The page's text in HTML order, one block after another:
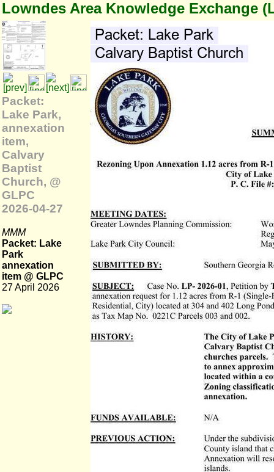
Lowndes Area Knowledge Exchange
Packet:
Lake Park,
annexation
item,
Calvary
Baptist
Church, @
GLPC
2026-04-27
MMM
Packet: Lake
Park
annexation
item @ GLPC
27 April 2026